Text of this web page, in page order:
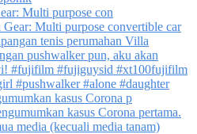
Multi purpose con
kasus Corona p